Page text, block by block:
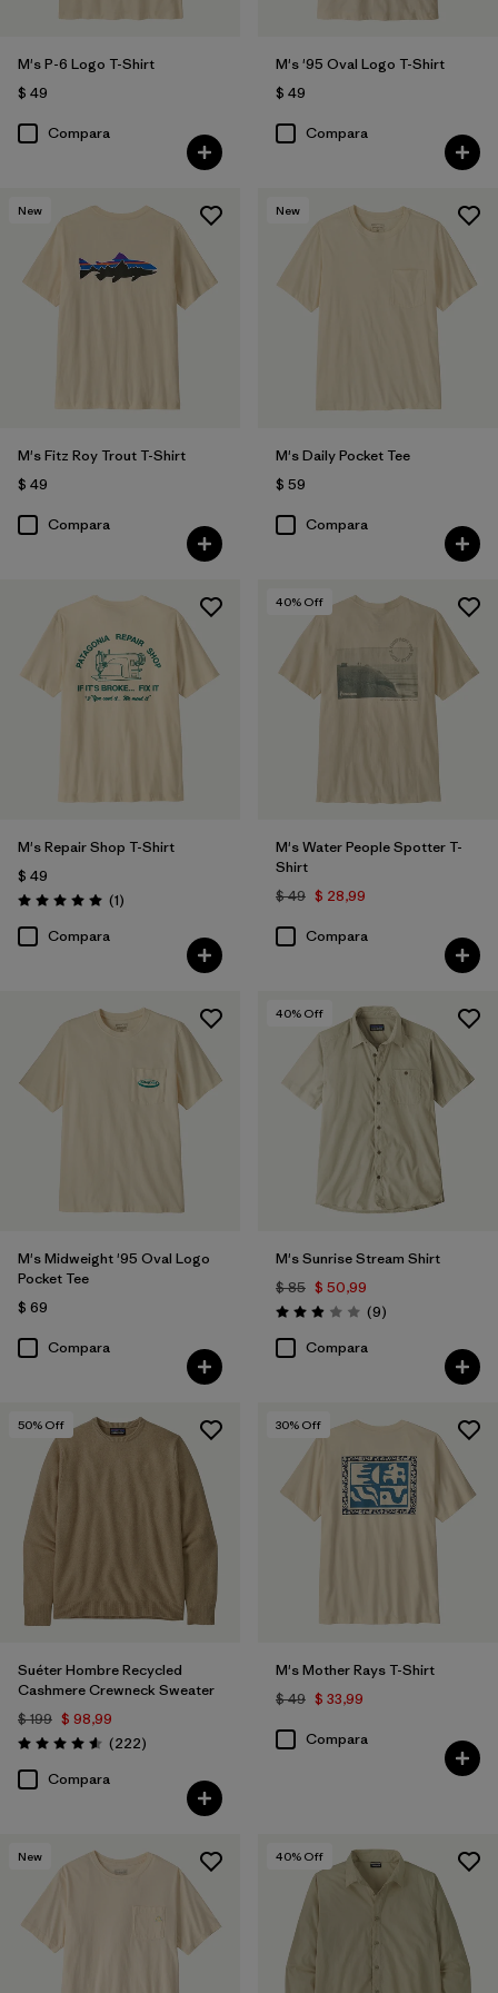
Filtrar por
Materiales y tejidos
Filtrar por
Adaptar
Filtrar por
Deporte
M's P-6 Logo T-Shirt
$ 49
Compara
M's '95 Oval Logo T-Shirt
$ 49
Compara
New
M's Fitz Roy Trout T-Shirt
$ 49
Compara
New
M's Daily Pocket Tee
$ 59
Compara
M's Repair Shop T-Shirt
$ 49
Valoración: 5.0 / 5
(1Comentarios
)
Compara
40% Off
M's Water People Spotter T-
Shirt
$ 49 $ 28,99
Compara
M's Midweight '95 Oval Logo
Pocket Tee
$ 69
Compara
40% Off
M's Sunrise Stream Shirt
$ 85 $ 50,99
Valoración: 2.9 / 5
(9Comentarios
)
Compara
50% Off
Suéter Hombre Recycled
Cashmere Crewneck Sweater
$ 199 $ 98,99
Valoración: 4.6 / 5
(222Comentarios
)
Compara
30% Off
M's Mother Rays T-Shirt
$ 49 $ 33,99
Compara
New 40% Off